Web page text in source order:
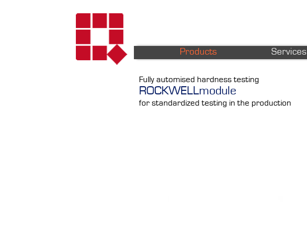
Products Services
Fully automised hardness testing
ROCKWELLmodule
for standardized testing in the production